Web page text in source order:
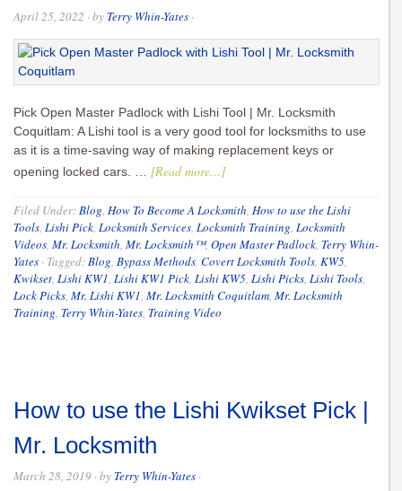
April 25, 2022 · by Terry Whin-Yates ·
Pick Open Master Padlock with Lishi Tool | Mr. Locksmith
Coquitlam: A Lishi tool is a very good tool for locksmiths to use
as it is a time-saving way of making replacement keys or
opening locked cars. … [Read more...]
Filed Under:Blog, How To Become A Locksmith, How to use the Lishi
Tools, Lishi Pick, Locksmith Services, Locksmith Training, Locksmith
Videos, Mr. Locksmith, Mr. Locksmith™, Open Master Padlock, Terry Whin-
Yates · Tagged:Blog, Bypass Methods, Covert Locksmith Tools, KW5,
Kwikset, Lishi KW1, Lishi KW1 Pick, Lishi KW5, Lishi Picks, Lishi Tools,
Lock Picks, Mr. Lishi KW1, Mr. Locksmith Coquitlam, Mr. Locksmith
Training, Terry Whin-Yates, Training Video
How to use the Lishi Kwikset Pick |
Mr. Locksmith
March 28, 2019 · by Terry Whin-Yates ·